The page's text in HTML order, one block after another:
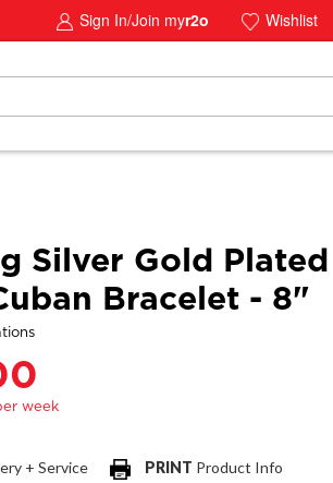
Sign In/Join myr2o Wishlist
Silver Gold Plated
Bracelet - 8"
+ Service PRINT Product Info